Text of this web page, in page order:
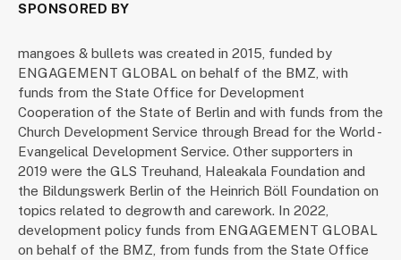
SPONSORED BY
mangoes & bullets was created in 2015, funded by
ENGAGEMENT GLOBAL on behalf of the BMZ, with
funds from the State Office for Development
Cooperation of the State of Berlin and with funds from the
Church Development Service through Bread for the World -
Evangelical Development Service. Other supporters in
2019 were the GLS Treuhand, Haleakala Foundation and
the Bildungswerk Berlin of the Heinrich Böll Foundation on
topics related to degrowth and carework. In 2022,
development policy funds from ENGAGEMENT GLOBAL
on behalf of the BMZ, from funds from the State Office